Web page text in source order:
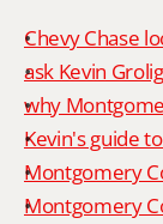
Chevy Chase
ask Kevin
why
Kevin's guide
Montgomery
Montgomery